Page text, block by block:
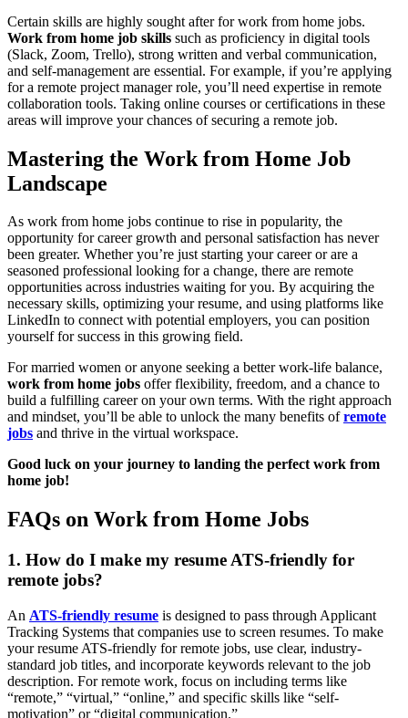
Certain skills are highly sought after for work from home jobs.
Work from home job skills such as proficiency in digital tools
(Slack, Zoom, Trello), strong written and verbal communication,
and self-management are essential. For example, if you’re applying
for a remote project manager role, you’ll need expertise in remote
collaboration tools. Taking online courses or certifications in these
areas will improve your chances of securing a remote job.
Mastering the Work from Home Job
Landscape
As work from home jobs continue to rise in popularity, the
opportunity for career growth and personal satisfaction has never
been greater. Whether you’re just starting your career or are a
seasoned professional looking for a change, there are remote
opportunities across industries waiting for you. By acquiring the
necessary skills, optimizing your resume, and using platforms like
LinkedIn to connect with potential employers, you can position
yourself for success in this growing field.
For married women or anyone seeking a better work-life balance,
work from home jobs offer flexibility, freedom, and a chance to
build a fulfilling career on your own terms. With the right approach
and mindset, you’ll be able to unlock the many benefits ofremote
jobs and thrive in the virtual workspace.
Good luck on your journey to landing the perfect work from
home job!
FAQs on Work from Home Jobs
1. How do I make my resume ATS-friendly for
remote jobs?
An ATS-friendly resume is designed to pass through Applicant
Tracking Systems that companies use to screen resumes. To make
your resume ATS-friendly for remote jobs, use clear, industry-
standard job titles, and incorporate keywords relevant to the job
description. For remote work, focus on including terms like
“remote,” “virtual,” “online,” and specific skills like “self-
motivation” or “digital communication.”